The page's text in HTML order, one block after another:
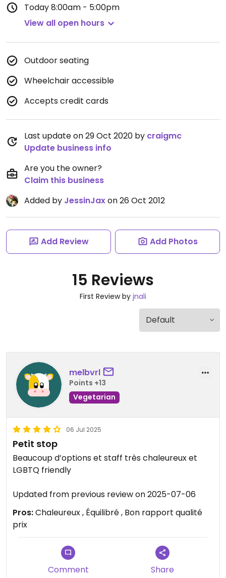
Today8:00am - 5:00pm
View all open hours
Outdoor seating
Wheelchair accessible
Accepts credit cards
Last update on 29 Oct 2020 by craigmc
Update business info
Are you the owner?
Claim this business
Added by JessinJaxon 26 Oct 2012
Add Review Add Photos
15 Reviews
First Review by jnali
melbvrl
Points +13
Vegetarian
06 Jul 2025
Petit stop
Beaucoup d’options et staff très chaleureux et
LGBTQ friendly
Updated from previous review on 2025-07-06
Pros:Chaleureux , Équilibré , Bon rapport qualité
prix
Comment Share